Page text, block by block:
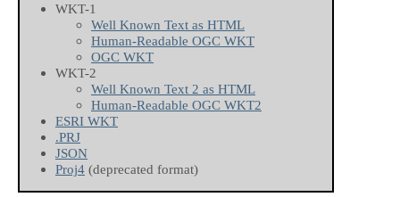
WKT-1
Well Known Text as HTML
Human-Readable OGC WKT
OGC WKT
WKT-2
Well Known Text 2 as HTML
Human-Readable OGC WKT2
ESRI WKT
.PRJ
JSON
Proj4 (deprecated format)